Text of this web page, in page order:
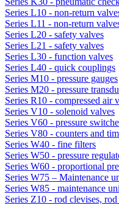
Series L10 - non-return
Series L11 - non-return
Series L20 - safety valves
Series L21 - safety valves
Series L30 - function valves
Series L40 - quick couplings
Series M10 - pressure gauges
Series M20 - pressure
Series R10 - compressed air
Series V10 - solenoid valves
Series V60 - pressure
Series V80 - counters and
Series W40 - fine filters
Series W50 - pressure
Series W60 - proportional
Series W75 – Maintenance
Series W85 - maintenance
Series Z10 - rod clevises,